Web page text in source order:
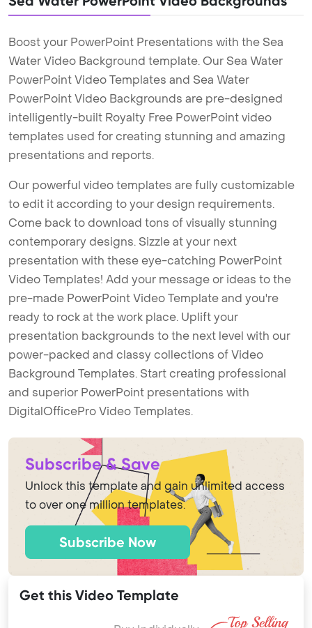
Boost your PowerPoint Presentations with the Sea
Water Video Background template. Our Sea Water
PowerPoint Video Templates and Sea Water
PowerPoint Video Backgrounds are pre-designed
intelligently-built Royalty Free PowerPoint video
templates used for creating stunning and amazing
presentations and reports.
Our powerful video templates are fully customizable
to edit it according to your design requirements.
Come back to download tons of visually stunning
contemporary designs. Sizzle at your next
presentation with these eye-catching PowerPoint
Video Templates! Add your message or ideas to the
pre-made PowerPoint Video Template and you're
ready to rock at the work place. Uplift your
presentation backgrounds to the next level with our
power-packed and classy collections of Video
Background Templates. Start creating professional
and superior PowerPoint presentations with
DigitalOfficePro Video Templates.
Subscribe & Save
Unlock this template and gain unlimited access
to over one million templates.
Subscribe Now
Get this Video Template